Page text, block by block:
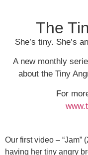
The
She’s tiny. She’s
A new monthly
about the Tiny
For
Our first video – “Jam”
having her tiny angry